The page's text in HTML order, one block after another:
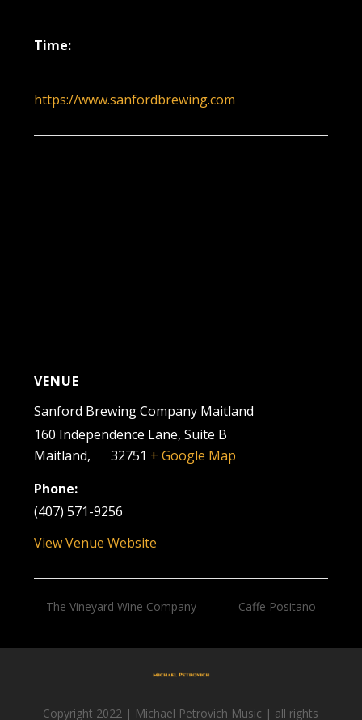
Time:
https://www.sanfordbrewing.com
VENUE
Sanford Brewing Company Maitland
160 Independence Lane, Suite B
Maitland, 32751 + Google Map
Phone:
(407) 571-9256
View Venue Website
The Vineyard Wine Company Caffe Positano
Copyright 2022 | Michael Petrovich Music | all rights